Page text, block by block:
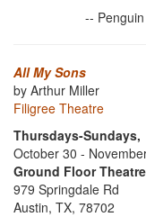
--
All My Sons
by Arthur Miller
Filigree Theatre
Thursdays-Sundays,
October 30 -
Ground Floor Theatre
979 Springdale Rd
Austin, TX, 78702